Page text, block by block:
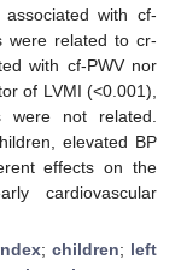
with cf-
were related to cr-
with cf-PWV nor
of LVMI (<0.001),
were not related.
elevated BP
effects on the
cardiovascular
; children; left